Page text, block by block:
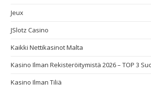
Jeux
JSlotz Casino
Kaikki Nettikasinot Malta
Kasino Ilman Rekisteröitymistä 2026 – TOP 3
Kasino Ilman Tiliä